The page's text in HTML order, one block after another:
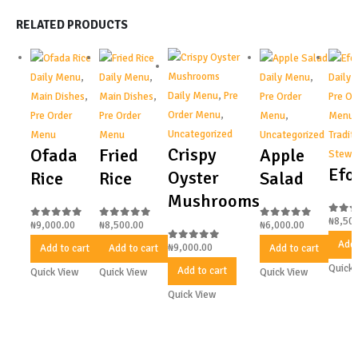
RELATED PRODUCTS
Daily Menu,
Main Dishes,
Pre Order
Menu
Ofada
Rice
0out of 5
₦9,000.00
Add to cart
Quick View
Daily Menu,
Main Dishes,
Pre Order
Menu
Fried
Rice
0out of 5
₦8,500.00
Add to cart
Quick View
Daily Menu, Pre
Order Menu,
Uncategorized
Crispy
Oyster
Mushrooms
0out of 5
₦9,000.00
Add to cart
Quick View
Daily Menu,
Pre Order
Menu,
Uncategorized
Apple
Salad
0out of 5
₦6,000.00
Add to cart
Quick View
Daily
Pre
Menu
Stews
0
₦
Quick